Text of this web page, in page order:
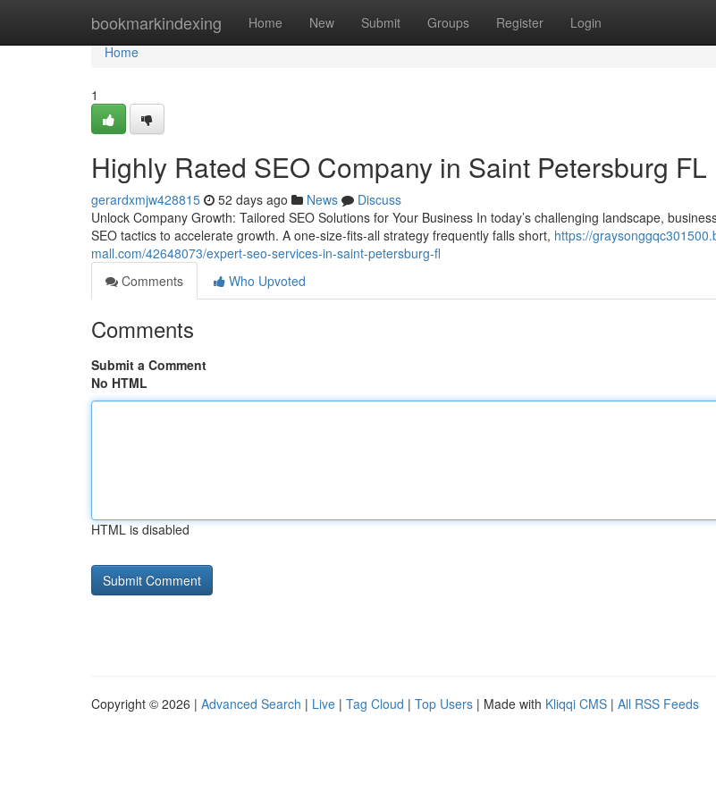
bookmarkindexing Home New Submit Groups Register Login
Home
Home
1
Highly Rated SEO Company in Saint Petersburg FL
gerardxmjw428815 52 days ago News
Discuss
Unlock Company Growth: Tailored SEO Solutions for Your Business In today’s challenging landscape,
SEO tactics to accelerate growth. A one-size-fits-all strategy frequently falls short, https://
mall.com/42648073/expert-seo-services-in-saint-petersburg-fl
Comments
Who Upvoted
Comments
Submit a Comment
No HTML
HTML is disabled
Copyright © 2026 | Advanced Search | Live | Tag Cloud | Top Users | Made with Kliqqi CMS | All RSS Feeds